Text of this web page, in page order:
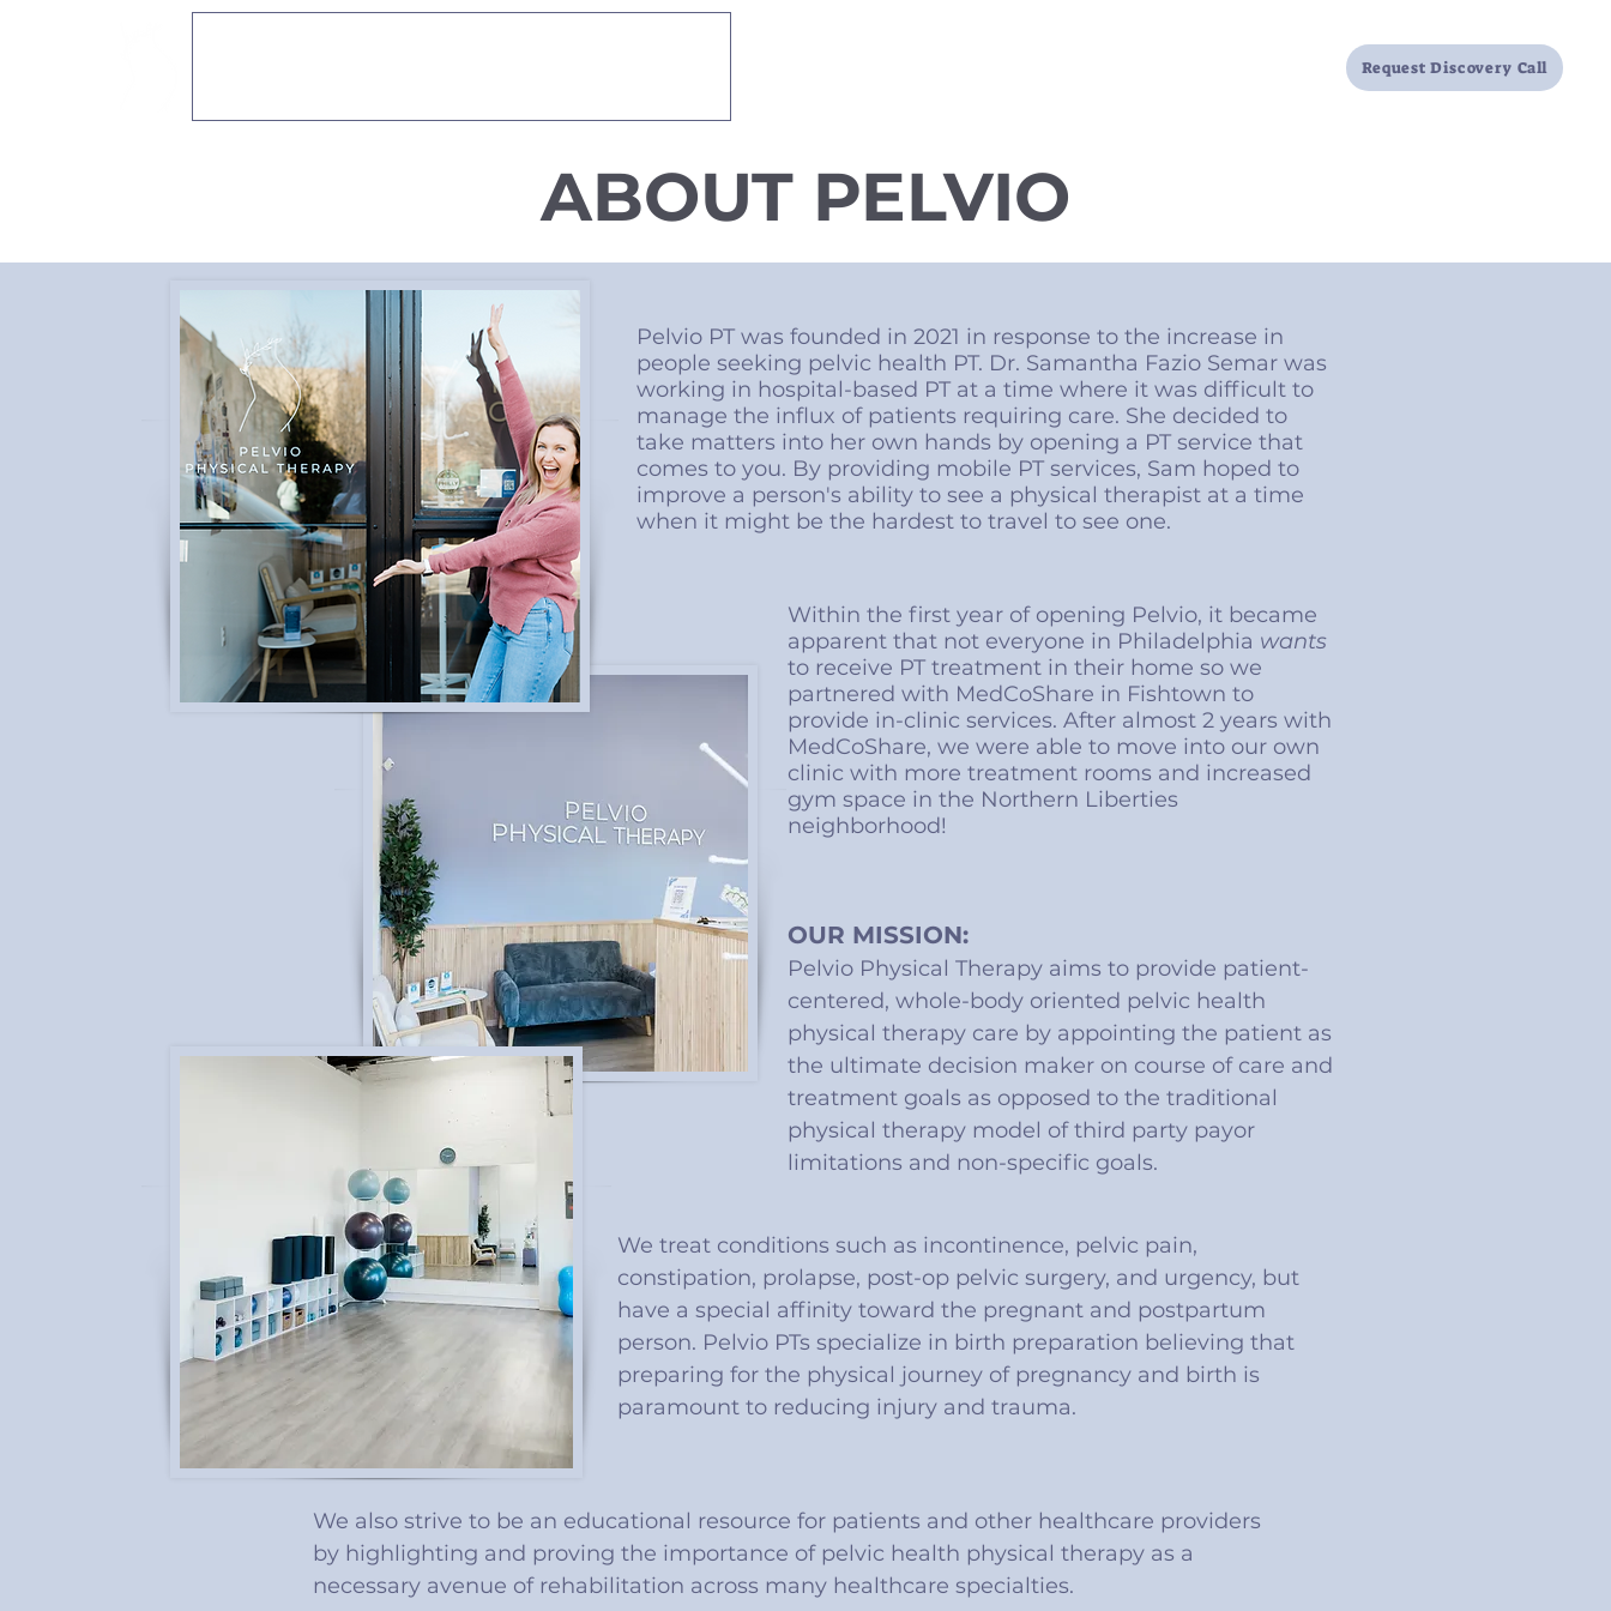
Request Discovery Call
ABOUT PELVIO
Pelvio PT was founded in 2021 in response to the increase in
people seeking pelvic health PT. Dr. Samantha Fazio Semar was
working in hospital-based PT at a time where it was difficult to
manage the influx of patients requiring care. She decided to
take matters into her own hands by opening a PT service that
comes to you. By providing mobile PT services, Sam hoped to
improve a person's ability to see a physical therapist at a time
when it might be the hardest to travel to see one.
Within the first year of opening Pelvio, it became
apparent that not everyone in Philadelphia wants
to receive PT treatment in their home so we
partnered with MedCoShare in Fishtown to
provide in-clinic services. After almost 2 years with
MedCoShare, we were able to move into our own
clinic with more treatment rooms and increased
gym space in the Northern Liberties
neighborhood!
OUR MISSION:
Pelvio Physical Therapy aims to provide patient-
centered, whole-body oriented pelvic health
physical therapy care by appointing the patient as
the ultimate decision maker on course of care and
treatment goals as opposed to the traditional
physical therapy model of third party payor
limitations and non-specific goals.
We treat conditions such as incontinence, pelvic pain,
constipation, prolapse, post-op pelvic surgery, and urgency, but
have a special affinity toward the pregnant and postpartum
person. Pelvio PTs specialize in birth preparation believing that
preparing for the physical journey of pregnancy and birth is
paramount to reducing injury and trauma.
We also strive to be an educational resource for patients and other healthcare providers
by highlighting and proving the importance of pelvic health physical therapy as a
necessary avenue of rehabilitation across many healthcare specialties.